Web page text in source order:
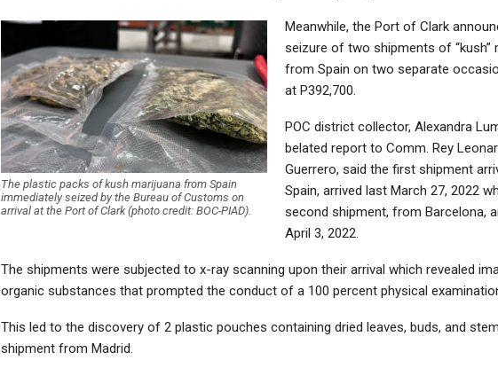
The plastic packs of kush marijuana from Spain
immediately seized by the Bureau of Customs on
arrival at the Port of Clark (photo credit: BOC-PIAD).
Meanwhile, the Port of Clark
seizure of two shipments of “kush”
from Spain on two separate
at P392,700.
POC district collector, Alexandra
belated report to Comm. Rey
Guerrero, said the first shipment
Spain, arrived last March 27, 2022
second shipment, from Barcelona,
April 3, 2022.
The shipments were subjected to x-ray scanning upon their arrival which revealed
organic substances that prompted the conduct of a 100 percent physical
This led to the discovery of 2 plastic pouches containing dried leaves, buds, and
shipment from Madrid.